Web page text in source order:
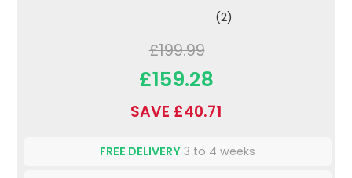
(2)
£199.99
£159.28
SAVE £40.71
FREE DELIVERY 3 to 4 weeks